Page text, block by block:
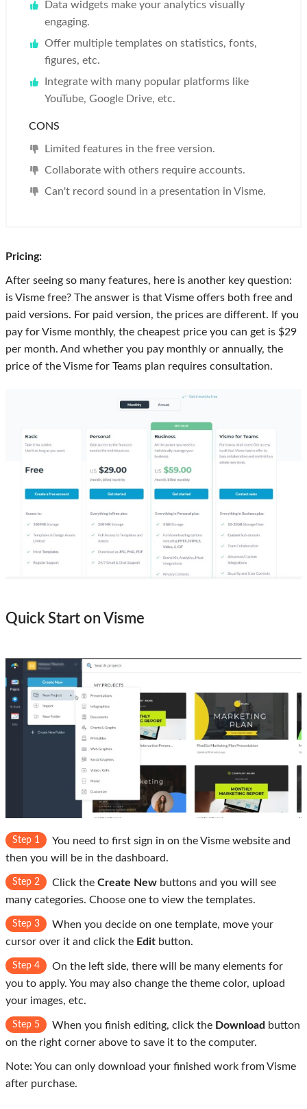
Data widgets make your analytics visually
engaging.
Offer multiple templates on statistics, fonts,
figures, etc.
Integrate with many popular platforms like
YouTube, Google Drive, etc.
CONS
Limited features in the free version.
Collaborate with others require accounts.
Can't record sound in a presentation in Visme.
Pricing:
After seeing so many features, here is another key question:
is Visme free? The answer is that Visme offers both free and
paid versions. For paid version, the prices are different. If you
pay for Visme monthly, the cheapest price you can get is $29
per month. And whether you pay monthly or annually, the
price of the Visme for Teams plan requires consultation.
Quick Start on Visme
Step 1
You need to first sign in on the Visme website and
then you will be in the dashboard.
Step 2 Click the Create New buttons and you will see
many categories. Choose one to view the templates.
Step 3
When you decide on one template, move your
cursor over it and click the Edit button.
Step 4
On the left side, there will be many elements for
you to apply. You may also change the theme color, upload
your images, etc.
Step 5 When you finish editing, click the Download button
on the right corner above to save it to the computer.
Note: You can only download your finished work from Visme
after purchase.